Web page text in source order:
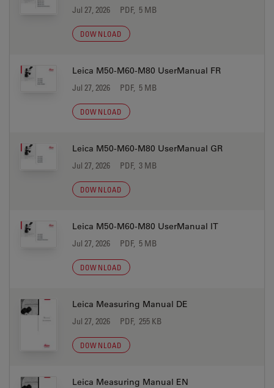
Jul 27, 2026 PDF, 5 MB
DOWNLOAD
Leica M50-M60-M80 UserManual FR
Jul 27, 2026 PDF, 5 MB
DOWNLOAD
Leica M50-M60-M80 UserManual GR
Jul 27, 2026 PDF, 3 MB
DOWNLOAD
Leica M50-M60-M80 UserManual IT
Jul 27, 2026 PDF, 5 MB
DOWNLOAD
Leica Measuring Manual DE
Jul 27, 2026 PDF, 255 KB
DOWNLOAD
Leica Measuring Manual EN